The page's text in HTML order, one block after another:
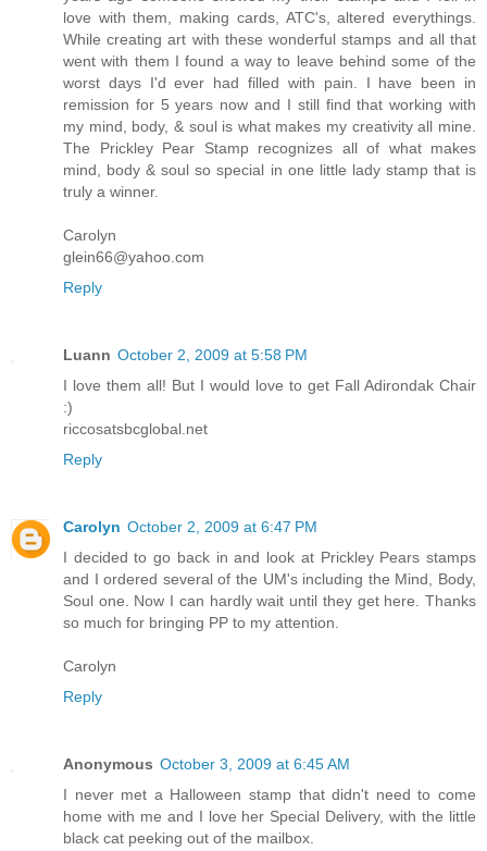
love with them, making cards, ATC's, altered everythings.
While creating art with these wonderful stamps and all that
went with them I found a way to leave behind some of the
worst days I'd ever had filled with pain. I have been in
remission for 5 years now and I still find that working with
my mind, body, & soul is what makes my creativity all mine.
The Prickley Pear Stamp recognizes all of what makes
mind, body & soul so special in one little lady stamp that is
truly a winner.
Carolyn
glein66@yahoo.com
Reply
Luann October 2, 2009 at 5:58 PM
I love them all! But I would love to get Fall Adirondak Chair
:)
riccosatsbcglobal.net
Reply
Carolyn October 2, 2009 at 6:47 PM
I decided to go back in and look at Prickley Pears stamps
and I ordered several of the UM's including the Mind, Body,
Soul one. Now I can hardly wait until they get here. Thanks
so much for bringing PP to my attention.
Carolyn
Reply
Anonymous October 3, 2009 at 6:45 AM
I never met a Halloween stamp that didn't need to come
home with me and I love her Special Delivery, with the little
black cat peeking out of the mailbox.